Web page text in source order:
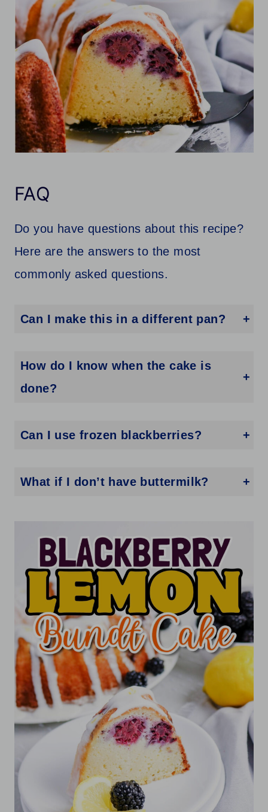
FAQ
Do you have questions about this recipe?
Here are the answers to the most
commonly asked questions.
Can I make this in a different pan?
How do I know when the cake is
done?
Can I use frozen blackberries?
What if I don’t have buttermilk?